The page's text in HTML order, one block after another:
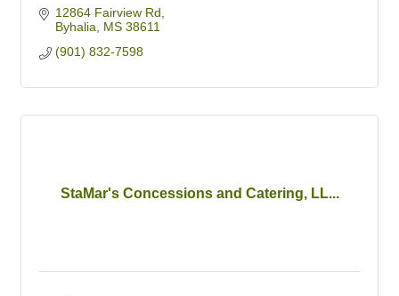
12864 Fairview Rd
Byhalia
MS 38611
(901) 832-7598
StaMar's Concessions and Catering, LL...